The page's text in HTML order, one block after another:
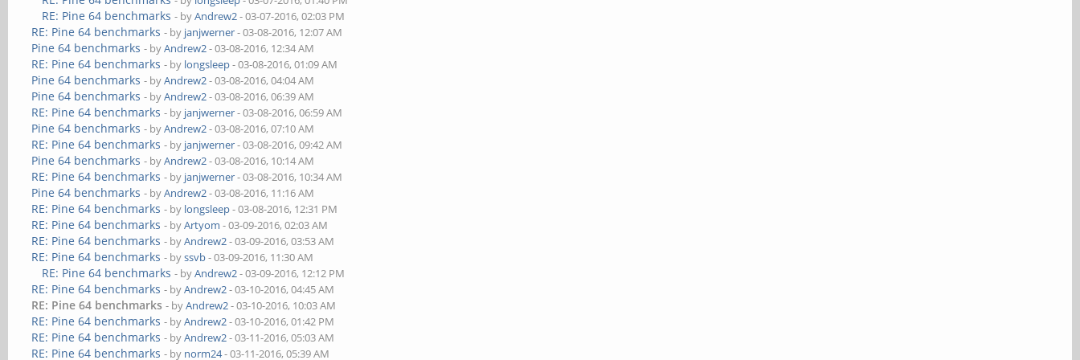
RE: Pine 64 benchmarks - byAndrew2- 03-07-2016, 02:03 PM
RE: Pine 64 benchmarks - by janjwerner- 03-08-2016, 12:07 AM
Pine 64 benchmarks - byAndrew2- 03-08-2016, 12:34 AM
RE: Pine 64 benchmarks - by longsleep- 03-08-2016, 01:09 AM
Pine 64 benchmarks - byAndrew2- 03-08-2016, 04:04 AM
Pine 64 benchmarks - byAndrew2- 03-08-2016, 06:39 AM
RE: Pine 64 benchmarks - by janjwerner- 03-08-2016, 06:59 AM
Pine 64 benchmarks - byAndrew2- 03-08-2016, 07:10 AM
RE: Pine 64 benchmarks - by janjwerner- 03-08-2016, 09:42 AM
Pine 64 benchmarks - byAndrew2- 03-08-2016, 10:14 AM
RE: Pine 64 benchmarks - by janjwerner- 03-08-2016, 10:34 AM
Pine 64 benchmarks - byAndrew2- 03-08-2016, 11:16 AM
RE: Pine 64 benchmarks - by longsleep- 03-08-2016, 12:31 PM
RE: Pine 64 benchmarks - byArtyom - 03-09-2016, 02:03 AM
RE: Pine 64 benchmarks - byAndrew2- 03-09-2016, 03:53 AM
RE: Pine 64 benchmarks - byssvb- 03-09-2016, 11:30 AM
RE: Pine 64 benchmarks - byAndrew2- 03-09-2016, 12:12 PM
RE: Pine 64 benchmarks - byAndrew2- 03-10-2016, 04:45 AM
RE: Pine 64 benchmarks - byAndrew2- 03-10-2016, 10:03 AM
RE: Pine 64 benchmarks - byAndrew2- 03-10-2016, 01:42 PM
RE: Pine 64 benchmarks - byAndrew2- 03-11-2016, 05:03 AM
RE: Pine 64 benchmarks - by norm24- 03-11-2016, 05:39 AM